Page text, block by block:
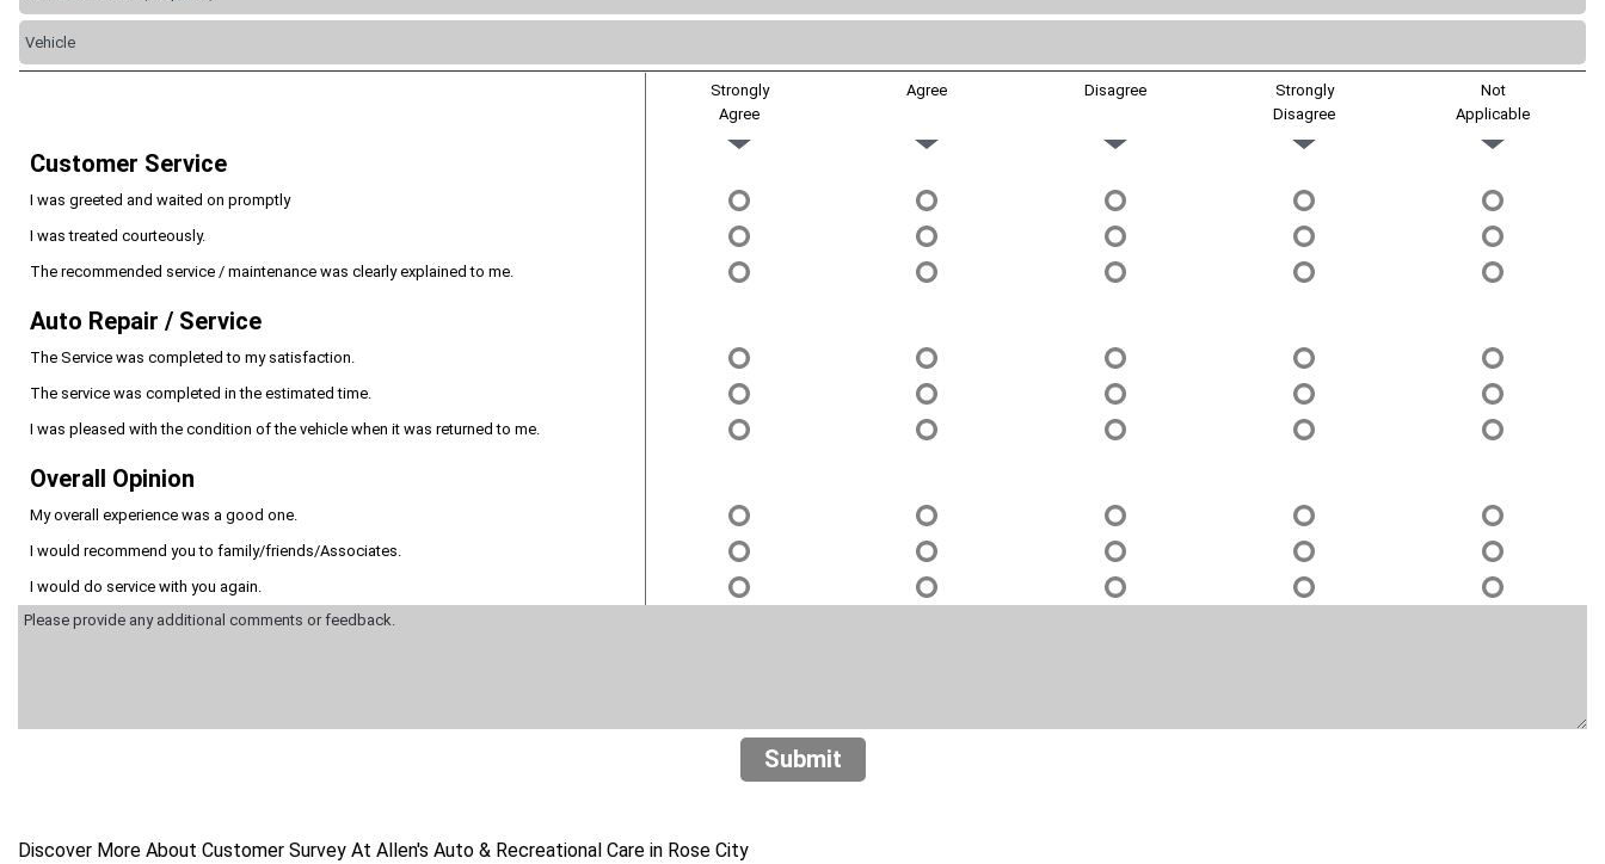
Strongly
Agree
Agree Disagree
Strongly
Disagree
Not
Applicable
Customer Service
I was greeted and waited on promptly
I was treated courteously.
The recommended service / maintenance was clearly explained to me.
Auto Repair / Service
The Service was completed to my satisfaction.
The service was completed in the estimated time.
I was pleased with the condition of the vehicle when it was returned to me.
Overall Opinion
My overall experience was a good one.
I would recommend you to family/friends/Associates.
I would do service with you again.
Submit
Discover More About Customer Survey At Allen's Auto & Recreational Care in Rose City